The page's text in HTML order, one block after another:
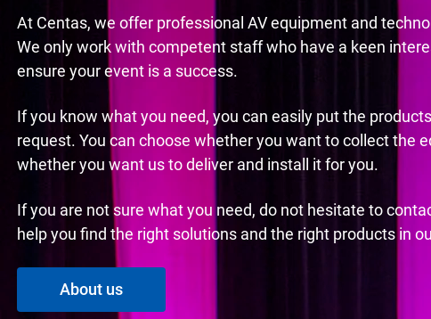
At Centas, we offer professional AV equipment and
We only work with competent staff who have a keen
ensure your event is a success.
If you know what you need, you can easily put the
request. You can choose whether you want to collect the
whether you want us to deliver and install it for you.
If you are not sure what you need, do not hesitate to
help you find the right solutions and the right products in
About us